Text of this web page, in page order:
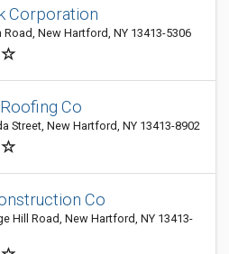
Corporation
Road, New Hartford, NY 13413-5306
Co
Street, New Hartford, NY 13413-8902
Co
Hill Road, New Hartford, NY 13413-